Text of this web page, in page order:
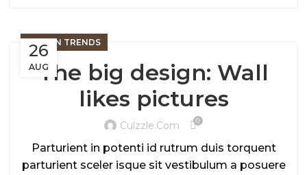
26
AUG
DESIGN TRENDS
The big design: Wall
likes pictures
Culzzle.com 0
Parturient in potenti id rutrum duis torquent
parturient sceler isque sit vestibulum a posuere